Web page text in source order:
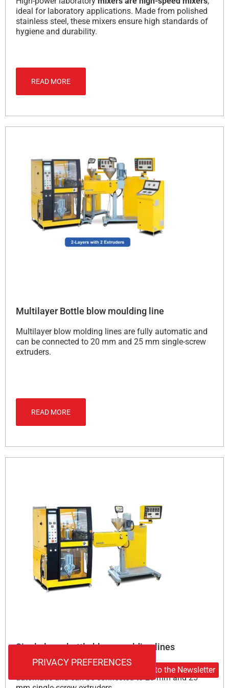
ideal for laboratory applications. Made from polished
stainless steel, these mixers ensure high standards of
hygiene and durability.
READ MORE
Multilayer Bottle blow moulding line
Multilayer blow molding lines are fully automatic and
can be connected to 20 mm and 25 mm single-screw
extruders.
READ MORE
Single layer bottle blow moulding lines
Monolayer bottle blow molding lines are fully
automatic and can be connected to 20 mm and 25
Subscribe to the Newsletter